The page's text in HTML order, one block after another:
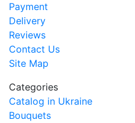
Payment
Delivery
Reviews
Contact Us
Site Map
Categories
Catalog in Ukraine
Bouquets